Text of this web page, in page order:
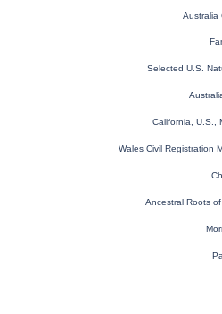
Australia
Selected U.S.
California, U.S.,
England and Wales Civil Registration
Ancestral Roots